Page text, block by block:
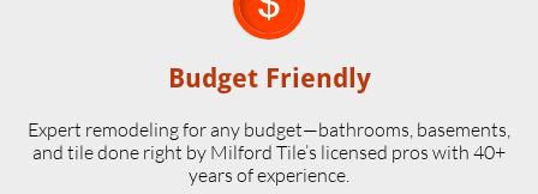
Budget Friendly
Expert remodeling for any budget—bathrooms, basements,
and tile done right by Milford Tile’s licensed pros with 40+
years of experience.